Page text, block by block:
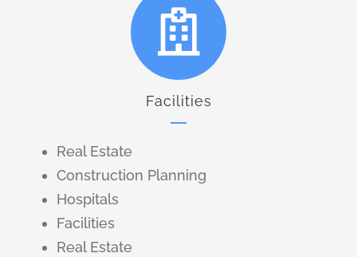
Facilities
Real Estate
Construction Planning
Hospitals
Facilities
Real Estate